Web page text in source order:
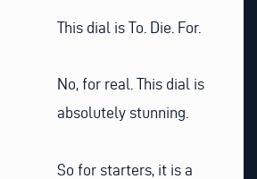
This dial is To. Die. For.
No, for real. This dial is
absolutely stunning.
So for starters, it is a